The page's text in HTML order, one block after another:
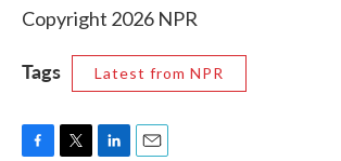
Copyright 2026 NPR
Tags Latest from NPR